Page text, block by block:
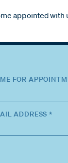
appointed
FOR
ADDRESS *